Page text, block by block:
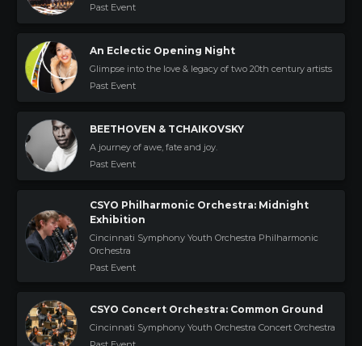
Past Event
An Eclectic Opening Night
Glimpse into the love & legacy of two 20th century artists
Past Event
BEETHOVEN & TCHAIKOVSKY
A journey of awe, fate and joy.
Past Event
CSYO Philharmonic Orchestra: Midnight
Exhibition
Cincinnati Symphony Youth Orchestra Philharmonic
Orchestra
Past Event
CSYO Concert Orchestra: Common Ground
Cincinnati Symphony Youth Orchestra Concert Orchestra